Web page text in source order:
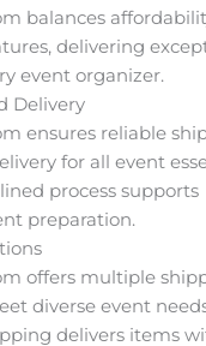
balances
delivering
event organizer.
Delivery
ensures reliable
for all event
process supports
preparation.
offers multiple
diverse event
delivers items